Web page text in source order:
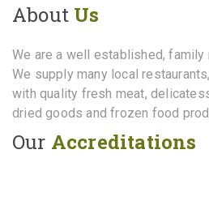
About Us
We are a well established, family
We supply many local
with quality fresh meat,
dried goods and frozen food
Our Accreditations